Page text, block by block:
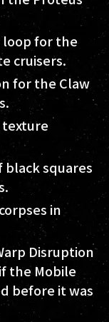
loop for the
cruisers.
for the Claw
texture
black squares
in
Disruption
the Mobile
before it was